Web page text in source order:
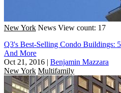
New York News View count: 17
Q3's Best-Selling Condo Buildings:
And More
Oct 21, 2016 | Benjamin Mazzara
New York Multifamily